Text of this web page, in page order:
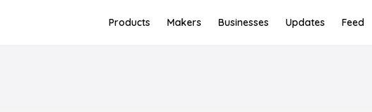
Products Makers Businesses Updates Feed